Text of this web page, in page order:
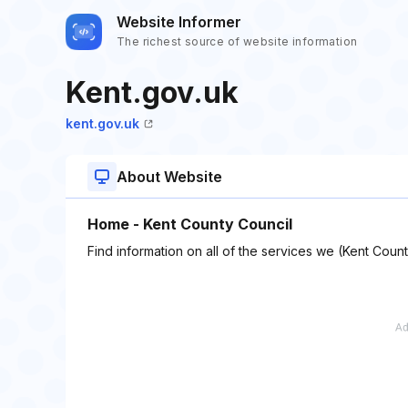
Website Informer
The richest source of website information
Kent.gov.uk
kent.gov.uk
About Website
Home - Kent County Council
Find information on all of the services we (Kent